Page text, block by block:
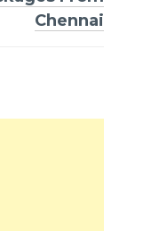
Chennai